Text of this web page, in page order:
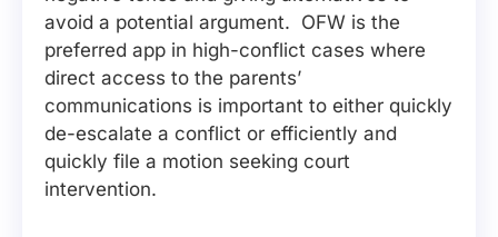
avoid a potential argument. OFW is the
preferred app in high-conflict cases where
direct access to the parents’
communications is important to either quickly
de-escalate a conflict or efficiently and
quickly file a motion seeking court
intervention.